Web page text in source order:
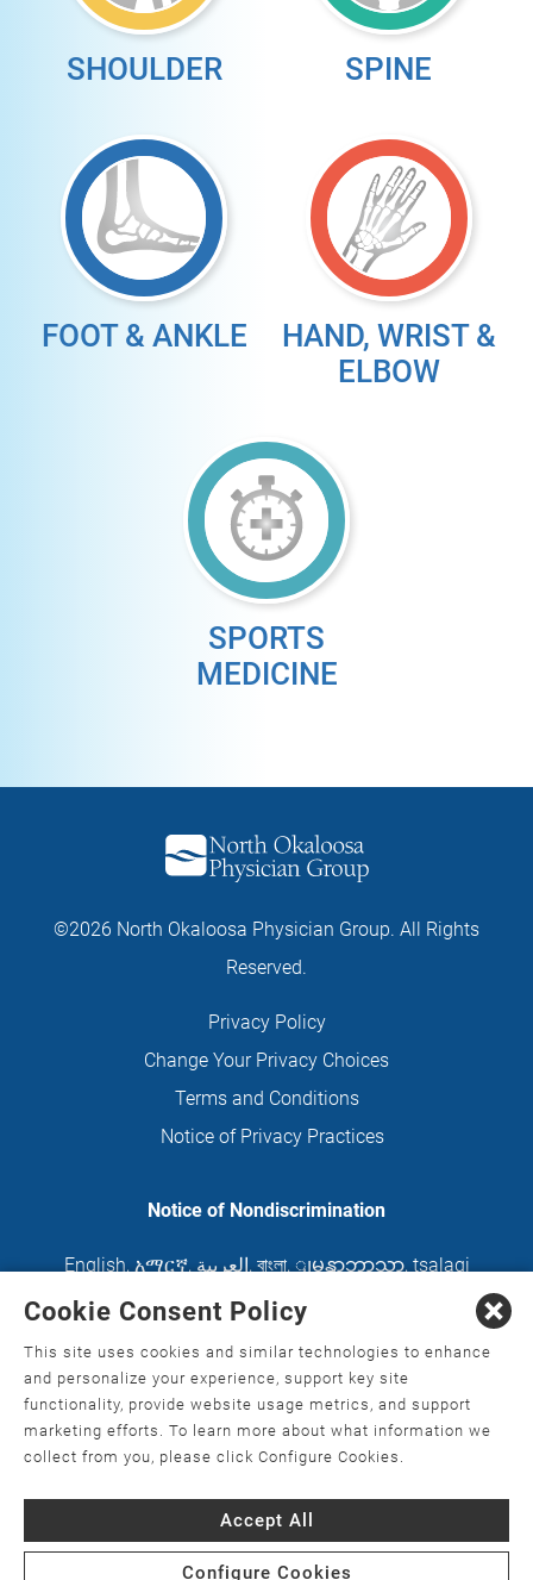
SHOULDER SPINE
FOOT & ANKLE
HAND, WRIST &
ELBOW
SPORTS
MEDICINE
©2026 North Okaloosa Physician Group. All Rights
Reserved.
Privacy Policy
Change Your Privacy Choices
Terms and Conditions
Notice of Privacy Practices
Notice of Nondiscrimination
English, አማርኛ, العربية, বাংলা, ျမန္မာဘာသာ, tsalagi
gawonihisdi, 繁體中文 Chahta
Nederlands , Français , Kreyòl Ayisyen Deutsch
ગુજરાતી हिंदी, Hmoob, Igbo asusu, Ilokano,
日本語 , 한국어 , Ɓàsɔ́ɔ̀‑wùɖù‑po‑nyɔ̀, ພາສາລາວ,
Kajin Ṃajōḷ, ខ្មែរ, Diné Bizaad, नेपाली, Deitsch
Polski, Português, ਪੰਜਾਬੀ, Română, Русский, Gagana
Srpsko‑hrvatski
ภาษาไทย, Türkçe , Українська
Cookie Consent Policy
This site uses cookies and similar technologies to enhance
and personalize your experience, support key site
functionality, provide website usage metrics, and support
marketing efforts. To learn more about what information we
collect from you, please click Configure Cookies.
Accept All
Configure Cookies